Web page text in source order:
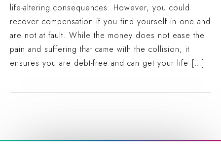
life-altering consequences. However, you could
recover compensation if you find yourself in one and
are not at fault. While the money does not ease the
pain and suffering that came with the collision, it
ensures you are debt-free and can get your life […]